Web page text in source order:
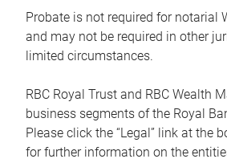
Probate is not required for notarial
and may not be required in other
limited circumstances.
RBC Royal Trust and RBC Wealth
business segments of the Royal
Please click the “Legal” link at the
for further information on the